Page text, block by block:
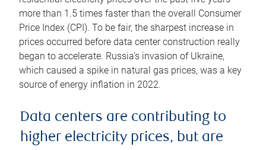
more than 1.5 times faster than the overall Consumer
Price Index (CPI). To be fair, the sharpest increase in
prices occurred before data center construction really
began to accelerate. Russia’s invasion of Ukraine,
which caused a spike in natural gas prices, was a key
source of energy inflation in 2022.
Data centers are contributing to
higher electricity prices, but are